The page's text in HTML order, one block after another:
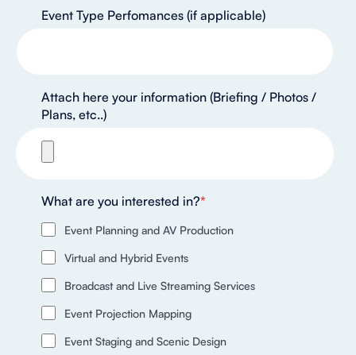
Event Type Perfomances (if applicable)
Attach here your information (Briefing / Photos /
Plans, etc..)
What are you interested in?*
Event Planning and AV Production
Virtual and Hybrid Events
Broadcast and Live Streaming Services
Event Projection Mapping
Event Staging and Scenic Design